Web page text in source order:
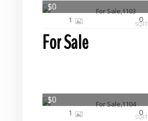
For Sale
1 0
SQFT
$0
1 0
SQFT
$0